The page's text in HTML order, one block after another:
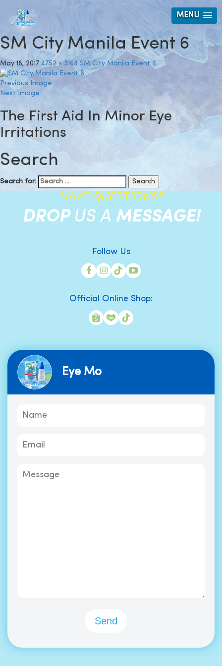
MENU
SM City Manila Event 6
May 18, 2017 4752 × 3168 SM City Manila Event 6
Previous Image
Next Image
The First Aid In Minor Eye
Irritations
Search
Search for:
HAVE QUESTIONS?
DROP US A MESSAGE!
Follow Us
Official Online Shop:
Eye Mo